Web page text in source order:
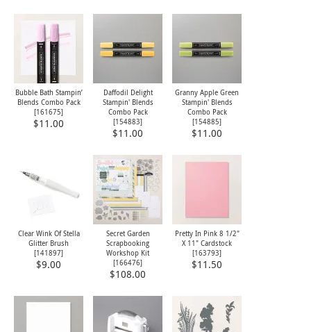
Bubble Bath Stampin’
Blends Combo Pack
[161675]
$11.00
Daffodil Delight
Stampin' Blends
Combo Pack
[154883]
$11.00
Granny Apple Green
Stampin' Blends
Combo Pack
[154885]
$11.00
Clear Wink Of Stella
Glitter Brush
[141897]
$9.00
Secret Garden
Scrapbooking
Workshop Kit
[166476]
$108.00
Pretty In Pink 8 1/2"
X 11" Cardstock
[163793]
$11.50